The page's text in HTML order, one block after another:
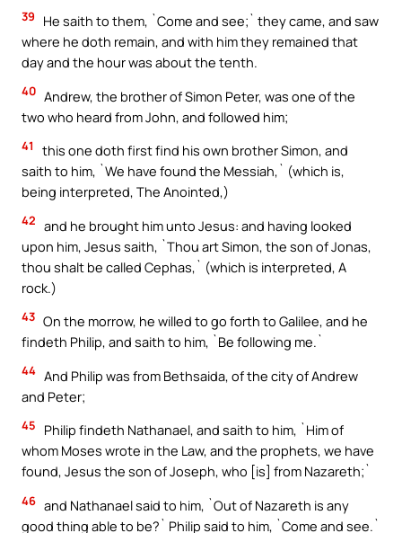
39
He saith to them, `Come and see;` they came, and saw
where he doth remain, and with him they remained that
day and the hour was about the tenth.
40 Andrew, the brother of Simon Peter, was one of the
two who heard from John, and followed him;
41
this one doth first find his own brother Simon, and
saith to him, `We have found the Messiah,` (which is,
being interpreted, The Anointed,)
42 and he brought him unto Jesus: and having looked
upon him, Jesus saith, `Thou art Simon, the son of Jonas,
thou shalt be called Cephas,` (which is interpreted, A
rock.)
43 On the morrow, he willed to go forth to Galilee, and he
findeth Philip, and saith to him, `Be following me.`
44 And Philip was from Bethsaida, of the city of Andrew
and Peter;
45
Philip findeth Nathanael, and saith to him, `Him of
whom Moses wrote in the Law, and the prophets, we have
found, Jesus the son of Joseph, who [is] from Nazareth;`
46 and Nathanael said to him, `Out of Nazareth is any
good thing able to be?` Philip said to him, `Come and see.`